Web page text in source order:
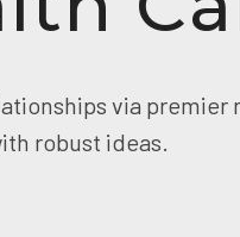
via premier
robust ideas.